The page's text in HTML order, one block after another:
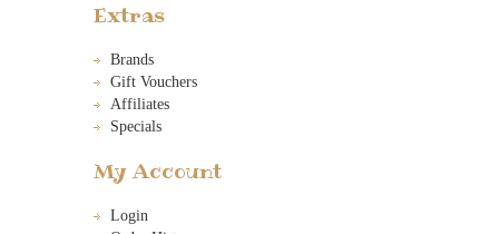
Extras
Brands
Gift Vouchers
Affiliates
Specials
My Account
Login